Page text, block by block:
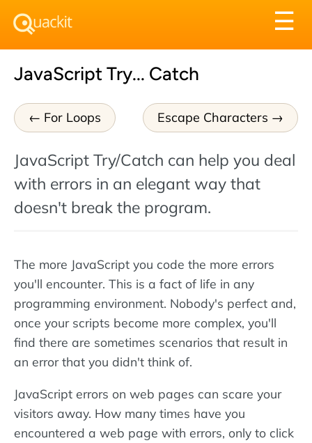
☰
JavaScript Try... Catch
For Loops Escape Characters
JavaScript Try/Catch can help you deal
with errors in an elegant way that
doesn't break the program.
The more JavaScript you code the more errors
you'll encounter. This is a fact of life in any
programming environment. Nobody's perfect and,
once your scripts become more complex, you'll
find there are sometimes scenarios that result in
an error that you didn't think of.
JavaScript errors on web pages can scare your
visitors away. How many times have you
encountered a web page with errors, only to click